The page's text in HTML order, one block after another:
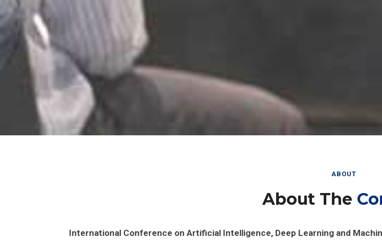
ABOUT
About The
International Conference on Artificial Intelligence, Deep Learning and